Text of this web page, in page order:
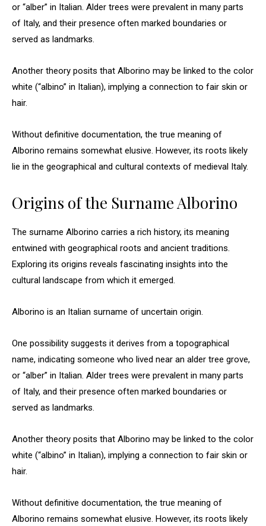
or “alber” in Italian. Alder trees were prevalent in many parts
of Italy, and their presence often marked boundaries or
served as landmarks.
Another theory posits that Alborino may be linked to the color
white (“albino” in Italian), implying a connection to fair skin or
hair.
Without definitive documentation, the true meaning of
Alborino remains somewhat elusive. However, its roots likely
lie in the geographical and cultural contexts of medieval Italy.
Origins of the Surname Alborino
The surname Alborino carries a rich history, its meaning
entwined with geographical roots and ancient traditions.
Exploring its origins reveals fascinating insights into the
cultural landscape from which it emerged.
Alborino is an Italian surname of uncertain origin.
One possibility suggests it derives from a topographical
name, indicating someone who lived near an alder tree grove,
or “alber” in Italian. Alder trees were prevalent in many parts
of Italy, and their presence often marked boundaries or
served as landmarks.
Another theory posits that Alborino may be linked to the color
white (“albino” in Italian), implying a connection to fair skin or
hair.
Without definitive documentation, the true meaning of
Alborino remains somewhat elusive. However, its roots likely